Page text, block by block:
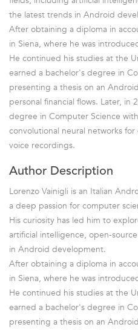
the latest trends in Android
After obtaining a diploma in
in Siena, where he was
He continued his studies at the
earned a bachelor's degree in
presenting a thesis on an
personal financial flows. Later, in
degree in Computer Science
convolutional neural networks
voice recordings.
Author Description
Lorenzo Vainigli is an Italian
a deep passion for computer
His curiosity has led him to
artificial intelligence, open-
in Android development.
After obtaining a diploma in
in Siena, where he was
He continued his studies at the
earned a bachelor's degree in
presenting a thesis on an